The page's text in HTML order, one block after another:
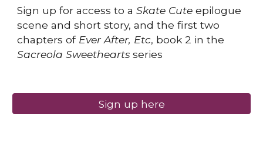
Sign up for access to aSkate Cute epilogue
scene and short story, and the first two
chapters of Ever After, Etc, book 2 in the
Sacreola Sweethearts series
Sign up here